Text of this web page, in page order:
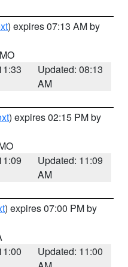
) expires 07:13 AM by
Updated: 08:13
AM
) expires 02:15 PM by
Updated: 11:09
AM
) expires 07:00 PM by
Updated: 11:00